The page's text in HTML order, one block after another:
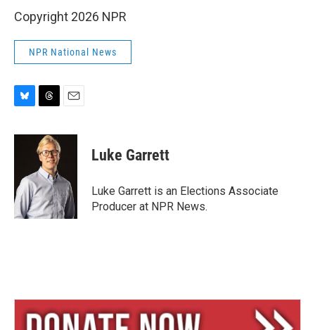
Copyright 2026 NPR
NPR National News
u
y
r
e
a
d
s
a
Luke Garrett
Luke Garrett is an Elections Associate
Producer at NPR News.